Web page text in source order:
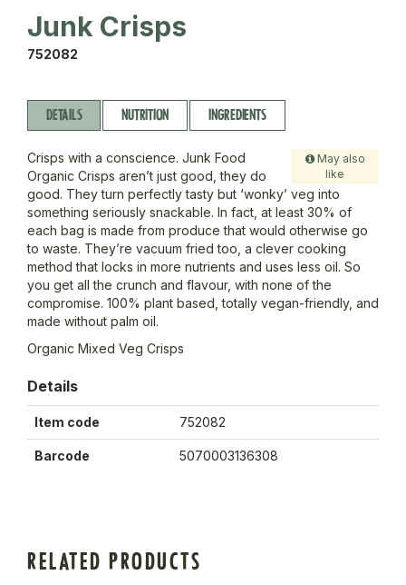
Junk Crisps
752082
DETAILS NUTRITION INGREDIENTS
May also
like
Crisps with a conscience. Junk Food
Organic Crisps aren’t just good, they do
good. They turn perfectly tasty but ‘wonky’ veg into
something seriously snackable. In fact, at least 30% of
each bag is made from produce that would otherwise go
to waste. They’re vacuum fried too, a clever cooking
method that locks in more nutrients and uses less oil. So
you get all the crunch and flavour, with none of the
compromise. 100% plant based, totally vegan-friendly, and
made without palm oil.
Organic Mixed Veg Crisps
Details
Item code 752082
Barcode 5070003136308
RELATED PRODUCTS